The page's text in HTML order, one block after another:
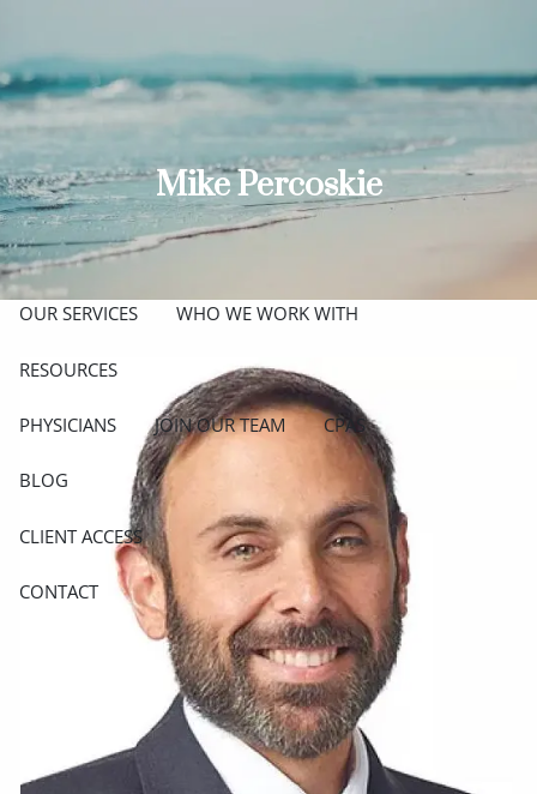
ABOUT
GET TO KNOW OUR FIRM
CREDENTIALS
APPROACH
OUR SERVICES WHO WE WORK WITH
RESOURCES
PHYSICIANS JOIN OUR TEAM CPAS
BLOG
CLIENT ACCESS
CONTACT
Mike Percoskie